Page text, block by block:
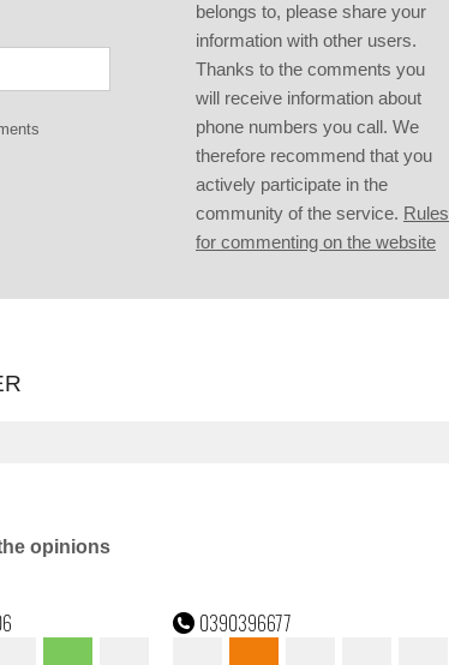
belongs to, please share your
information with other users.
Thanks to the comments you
will receive information about
phone numbers you call. We
therefore recommend that you
actively participate in the
community of the service. Rules
for commenting on the website
opinions